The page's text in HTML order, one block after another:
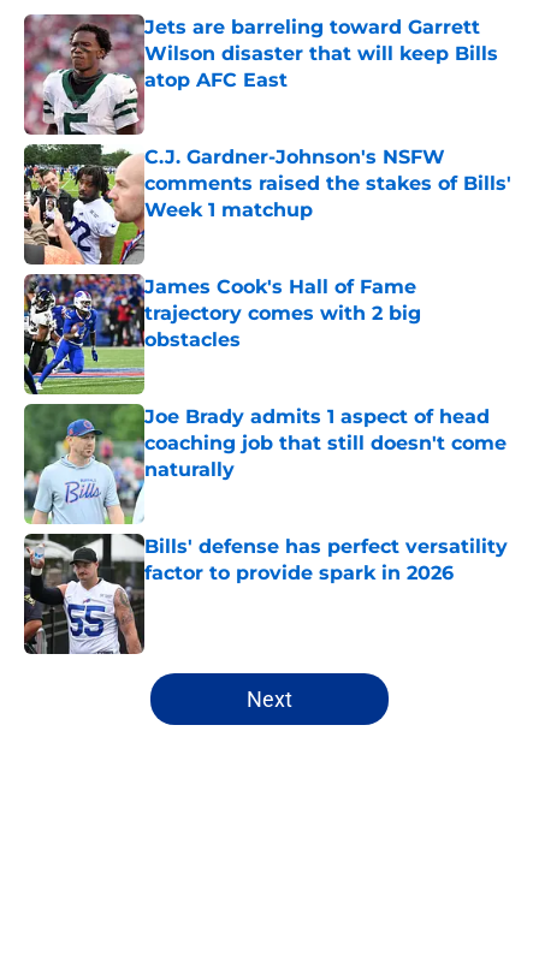
Jets are barreling toward Garrett
Wilson disaster that will keep Bills
atop AFC East
Published by on Invalid Date
C.J. Gardner-Johnson's NSFW
comments raised the stakes of Bills'
Week 1 matchup
Published by on Invalid Date
James Cook's Hall of Fame
trajectory comes with 2 big
obstacles
Published by on Invalid Date
Joe Brady admits 1 aspect of head
coaching job that still doesn't come
naturally
Bills' defense has perfect versatility
factor to provide spark in 2026
Published by on Invalid Date
5 related articles loaded
Next